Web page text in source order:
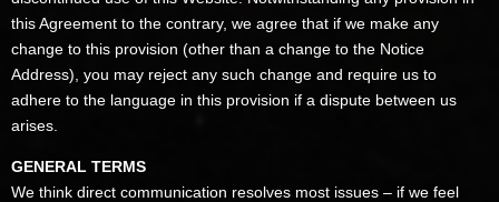
this Agreement to the contrary, we agree that if we make any
change to this provision (other than a change to the Notice
Address), you may reject any such change and require us to
adhere to the language in this provision if a dispute between us
arises.
GENERAL TERMS
We think direct communication resolves most issues – if we feel